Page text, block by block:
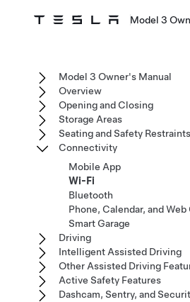
Model 3
Model 3 Owner's Manual
Overview
Opening and Closing
Storage Areas
Seating and Safety Restraints
Connectivity
Mobile App
Wi-Fi
Bluetooth
Phone, Calendar, and
Smart Garage
Driving
Intelligent Assisted Driving
Other Assisted Driving
Active Safety Features
Dashcam, Sentry, and